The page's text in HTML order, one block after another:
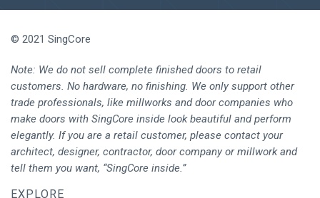
© 2021 SingCore
Note: We do not sell complete finished doors to retail
customers. No hardware, no finishing. We only support other
trade professionals, like millworks and door companies who
make doors with SingCore inside look beautiful and perform
elegantly. If you are a retail customer, please contact your
architect, designer, contractor, door company or millwork and
tell them you want, “SingCore inside.”
EXPLORE